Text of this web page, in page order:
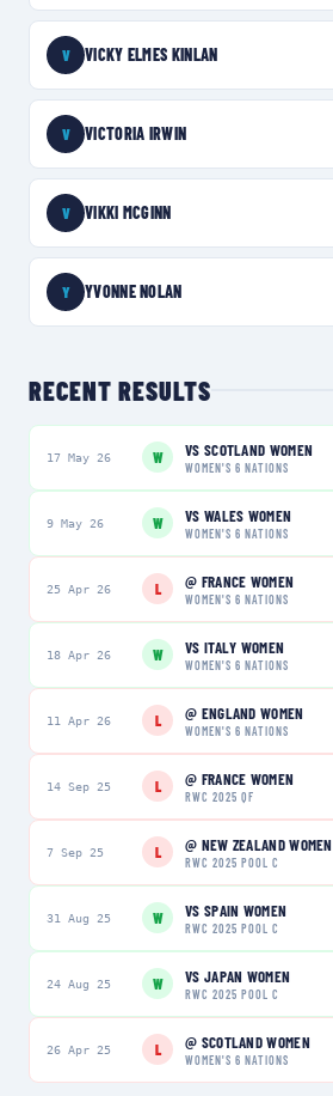
V VICKY ELMES KINLAN
V VICTORIA IRWIN
V VIKKI MCGINN
Y YVONNE NOLAN
RECENT RESULTS
17 May 26 W VS SCOTLAND WOMEN
WOMEN'S 6 NATIONS
9 May 26 W VS WALES WOMEN
WOMEN'S 6 NATIONS
25 Apr 26 L @ FRANCE WOMEN
WOMEN'S 6 NATIONS
18 Apr 26 W VS ITALY WOMEN
WOMEN'S 6 NATIONS
11 Apr 26 L @ ENGLAND WOMEN
WOMEN'S 6 NATIONS
14 Sep 25 L @ FRANCE WOMEN
RWC 2025 QF
7 Sep 25 L @ NEW ZEALAND WOMEN
RWC 2025 POOL C
31 Aug 25 W VS SPAIN WOMEN
RWC 2025 POOL C
24 Aug 25 W VS JAPAN WOMEN
RWC 2025 POOL C
26 Apr 25 L @ SCOTLAND WOMEN
WOMEN'S 6 NATIONS